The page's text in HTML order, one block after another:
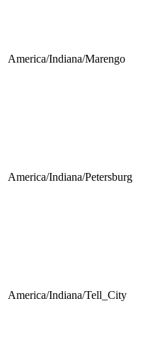
America/Indiana/Marengo
America/Indiana/Petersburg
America/Indiana/Tell_City